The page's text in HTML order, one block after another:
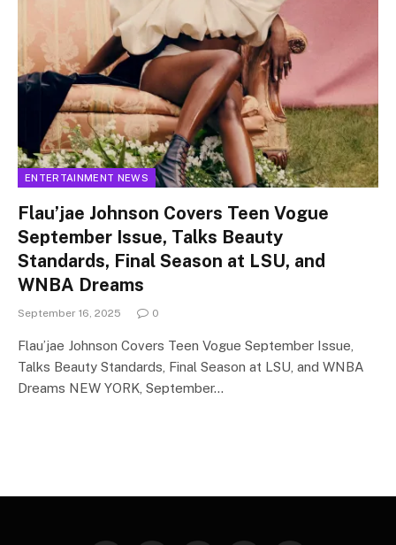
ENTERTAINMENT NEWS
Flau’jae Johnson Covers Teen Vogue
September Issue, Talks Beauty
Standards, Final Season at LSU, and
WNBA Dreams
September 16, 2025 0
Flau’jae Johnson Covers Teen Vogue September Issue,
Talks Beauty Standards, Final Season at LSU, and WNBA
Dreams NEW YORK, September…